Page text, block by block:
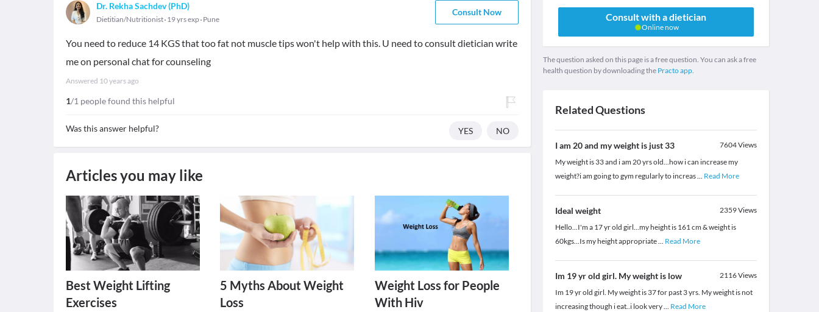
Dr. Rekha Sachdev (PhD)
Dietitian/Nutritionist 19 yrs exp Pune
Consult Now
You need to reduce 14 KGS that too fat not muscle tips won't help with this. U need to consult dietician write
me on personal chat for counseling
Answered 10 years ago
1/1 people found this helpful
Was this answer helpful? YES NO
Articles you may like
Best Weight Lifting
Exercises
5 Myths About Weight
Loss
Weight Loss for People
With Hiv
Consult with a dietician
Online now
The question asked on this page is a free question. You can ask a free
health question by downloading the Practo app.
Related Questions
I am 20 and my weight is just 33 7604Views
My weight is 33 and i am 20 yrs old...how i can increase my
weight?i am going to gym regularly to increas... Read More
Ideal weight 2359Views
Hello...I'm a 17 yr old girl...my height is 161 cm & weight is
60kgs...Is my height appropriate... Read More
Im 19 yr old girl. My weight is low 2116Views
Im 19 yr old girl. My weight is 37 for past 3 yrs. My weight is not
increasing though i eat..i look very... Read More